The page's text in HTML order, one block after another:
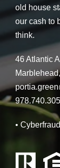
old house
our cash to
think.
46 Atlantic
• Cyberfraud